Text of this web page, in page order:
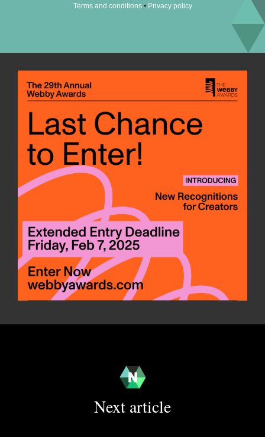
Terms and conditions• Privacy policy
Next article